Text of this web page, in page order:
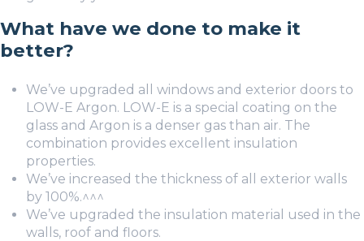
What have we done to make it
better?
We’ve upgraded all windows and exterior doors to
LOW-E Argon. LOW-E is a special coating on the
glass and Argon is a denser gas than air. The
combination provides excellent insulation
properties.
We’ve increased the thickness of all exterior walls
by 100%.^^^
We’ve upgraded the insulation material used in the
walls, roof and floors.